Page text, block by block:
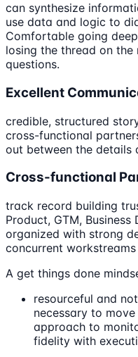
can synthesize
use data and logic to
Comfortable going
losing the thread on
questions.
Excellent
credible, structured
cross-functional
out between the details
Cross-functional
track record building
Product, GTM,
organized with strong
concurrent workstreams
A get things done
resourceful and
necessary to
approach to
fidelity with